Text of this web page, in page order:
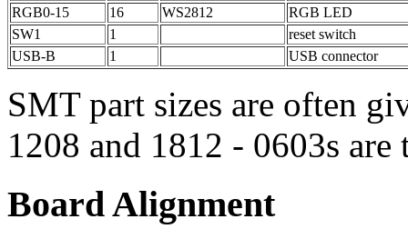
RGB0-15
16 WS2812
RGB LED
SW1
1
reset switch
USB-B
1 USB connector
SMT part sizes are often
1208 and 1812 - 0603s are
Board Alignment